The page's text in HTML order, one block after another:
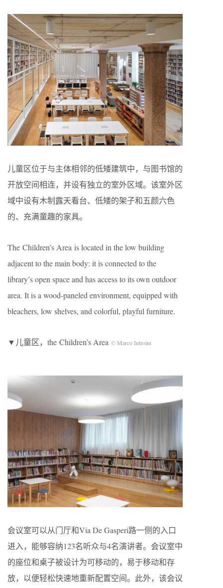
儿童区位于与主体相邻的低矮建筑中，与图书馆的
开放空间相连，并设有独立的室外区域。该室外区
域中设有木制露天看台、低矮的架子和五颜六色
的、充满童趣的家具。
The Children’s Area is located in the low building
adjacent to the main body: it is connected to the
library’s open space and has access to its own outdoor
area. It is a wood-paneled environment, equipped with
bleachers, low shelves, and colorful, playful furniture.
▼儿童区，the Children’s Area © Marco Introini
会议室可以从门厅和Via De Gasperi路一侧的入口
进入，能够容纳123名听众与4名演讲者。会议室中
的座位和桌子被设计为可移动的，易于移动和存
放，以便轻松快速地重新配置空间。此外，该会议